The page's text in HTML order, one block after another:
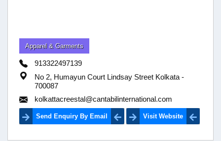
Apparel & Garments
913322497139
No 2, Humayun Court Lindsay Street Kolkata -
700087
kolkattacreestal@cantabilinternational.com
Send Enquiry By Email Visit Website